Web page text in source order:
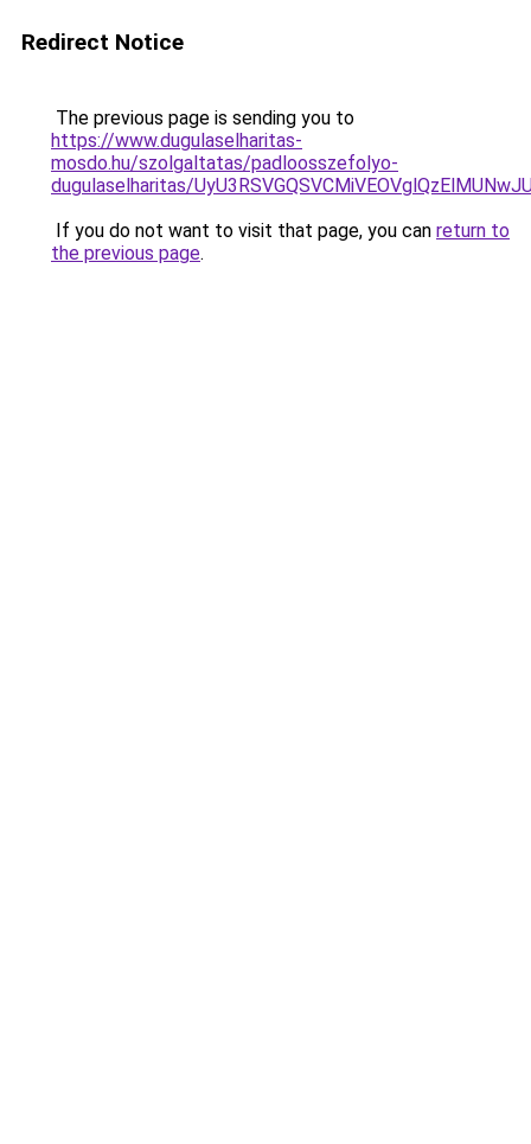
Redirect Notice
The previous page is sending you to
https://www.dugulaselharitas-
mosdo.hu/szolgaltatas/padloosszefolyo-
dugulaselharitas/
If you do not want to visit that page, you can return to
the previous page.